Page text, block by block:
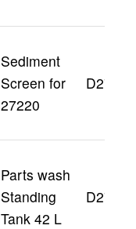
Sediment
Screen for
27220
D27006
Parts wash
Standing
Tank 42 L
D27110